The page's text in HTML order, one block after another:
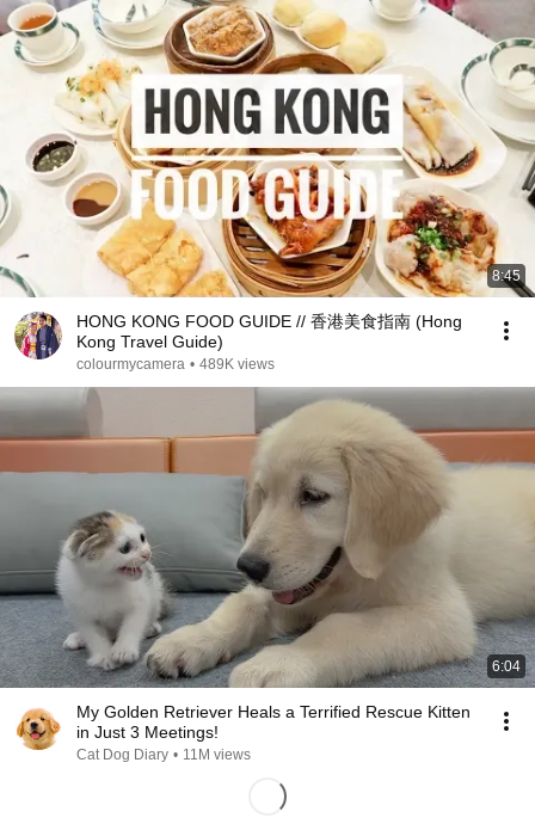
8:45
HONG KONG FOOD GUIDE // 香港美食指南 (Hong
Kong Travel Guide)
colourmycamera • 489K views
6:04
My Golden Retriever Heals a Terrified Rescue Kitten
in Just 3 Meetings!
Cat Dog Diary • 11M views